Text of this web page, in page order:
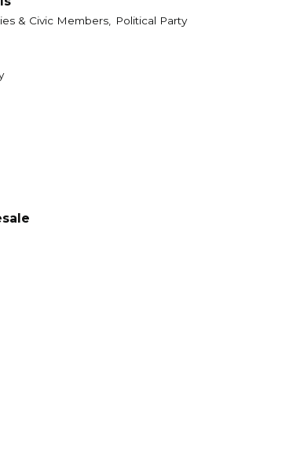
& Civic Members, Political Party